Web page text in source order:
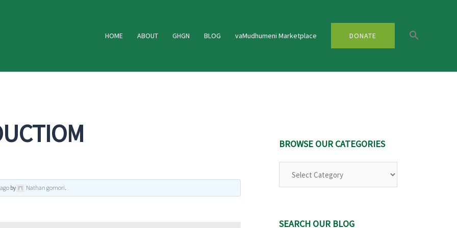
HOME ABOUT GHGN BLOG vaMudhumeni Marketplace DONATE
by Nathan gomori.
BROWSE OUR CATEGORIES
SEARCH OUR BLOG